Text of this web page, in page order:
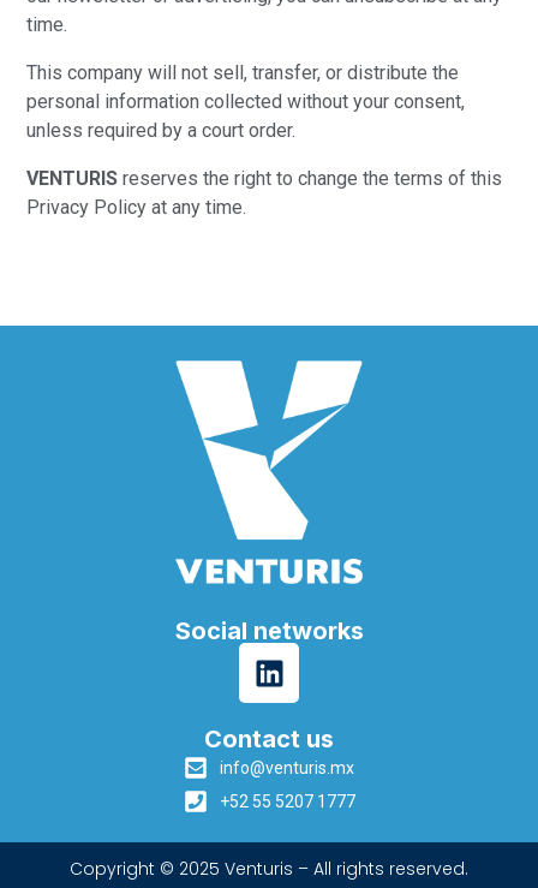
time.
This company will not sell, transfer, or distribute the
personal information collected without your consent,
unless required by a court order.
VENTURIS reserves the right to change the terms of this
Privacy Policy at any time.
Social networks
Contact us
info@venturis.mx
+52 55 5207 1777
Copyright © 2025 Venturis – All rights reserved.